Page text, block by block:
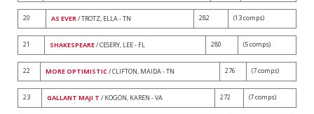
20 AS EVER/ TROTZ, ELLA - TN 282 (13 comps)
21 SHAKESPEARE/ CESERY, LEE - FL 280 (5 comps)
22 MORE OPTIMISTIC/ CLIFTON, MAIDA - TN 276 (7 comps)
23 GALLANT MAJI T / KOGON, KAREN - VA 272 (7 comps)